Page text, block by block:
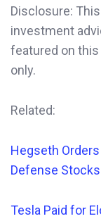
Disclosure:
investment
featured on
only.
Related:
Hegseth Orders
Defense Stocks
Tesla Paid for